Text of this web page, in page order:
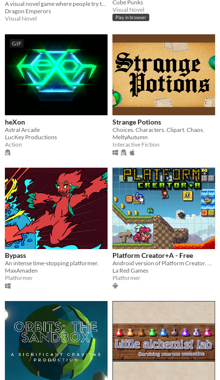
Dragon Emperors
Visual Novel
Cube Punks
Visual Novel
Play in browser
GIF
heXon
Astral Arcade
LucKey Productions
Action
Strange Potions
Choices. Characters. Clipart. Chaos.
MeltyAutumn
Interactive Fiction
Bypass
An intense time-stopping platformer.
MaxAmaden
Platformer
Platform Creator+A - Free
La Red Games
Platformer